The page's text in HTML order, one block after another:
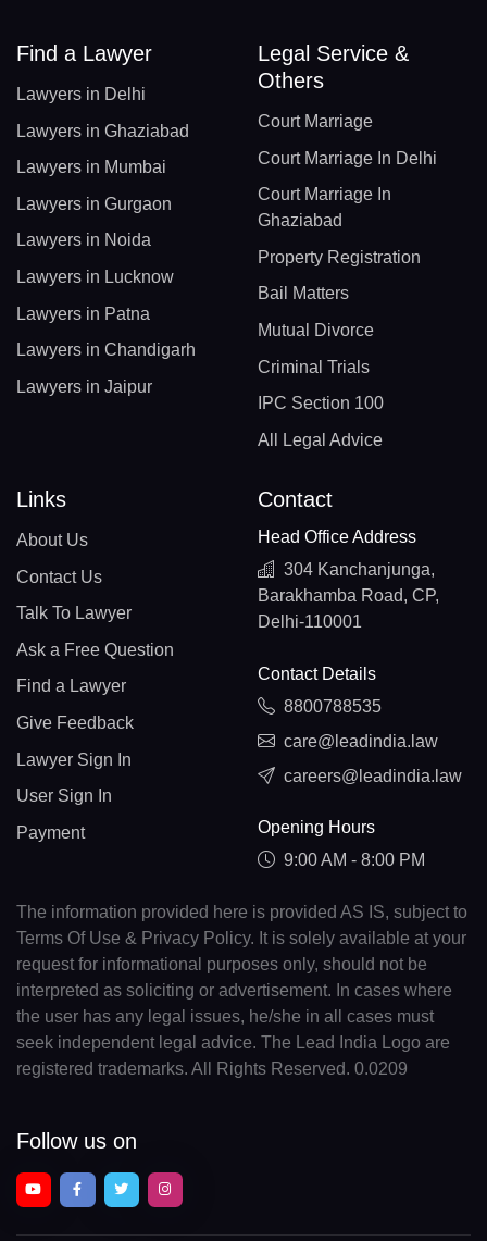
Find a Lawyer
Lawyers in Delhi
Lawyers in Ghaziabad
Lawyers in Mumbai
Lawyers in Gurgaon
Lawyers in Noida
Lawyers in Lucknow
Lawyers in Patna
Lawyers in Chandigarh
Lawyers in Jaipur
Legal Service &
Others
Court Marriage
Court Marriage In Delhi
Court Marriage In
Ghaziabad
Property Registration
Bail Matters
Mutual Divorce
Criminal Trials
IPC Section 100
All Legal Advice
Links
About Us
Contact Us
Talk To Lawyer
Ask a Free Question
Find a Lawyer
Give Feedback
Lawyer Sign In
User Sign In
Payment
Contact
Head Office Address
304 Kanchanjunga,
Barakhamba Road, CP,
Delhi-110001
Contact Details
8800788535
care@leadindia.law
careers@leadindia.law
Opening Hours
9:00 AM - 8:00 PM
The information provided here is provided AS IS, subject to
Terms Of Use & Privacy Policy. It is solely available at your
request for informational purposes only, should not be
interpreted as soliciting or advertisement. In cases where
the user has any legal issues, he/she in all cases must
seek independent legal advice. The Lead India Logo are
registered trademarks. All Rights Reserved. 0.0209
Follow us on